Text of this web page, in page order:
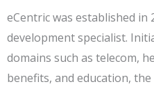
eCentric was established in
development specialist.
domains such as telecom,
benefits, and education,